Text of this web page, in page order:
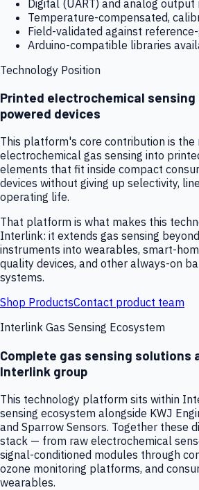
Digital (UART) and analog
Temperature-compensated,
Field-validated against
Arduino-compatible libraries
Technology Position
Printed electrochemical
powered devices
This platform's core contribution is the
electrochemical gas sensing into
elements that fit inside compact
devices without giving up selectivity,
operating life.
That platform is what makes this
Interlink: it extends gas sensing
instruments into wearables, smart-
quality devices, and other always-on
systems.
Shop ProductsContact product team
Interlink Gas Sensing Ecosystem
Complete gas sensing solutions
Interlink group
This technology platform sits within
sensing ecosystem alongside KWJ
and Sparrow Sensors. Together these
stack — from raw electrochemical
signal-conditioned modules through
ozone monitoring platforms, and
wearables.